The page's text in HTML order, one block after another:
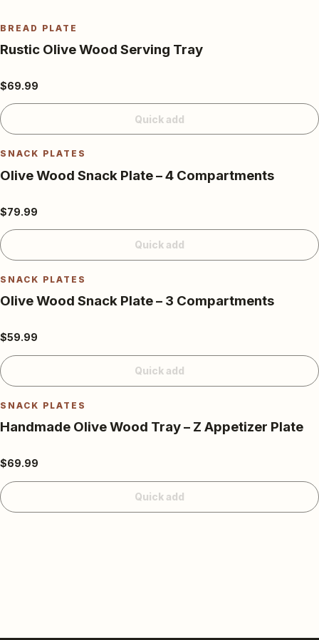
BREAD PLATE
Rustic Olive Wood Serving Tray
$69.99
Quick add
SNACK PLATES
Olive Wood Snack Plate – 4 Compartments
$79.99
Quick add
SNACK PLATES
Olive Wood Snack Plate – 3 Compartments
$59.99
Quick add
SNACK PLATES
Handmade Olive Wood Tray – Z Appetizer Plate
$69.99
Quick add